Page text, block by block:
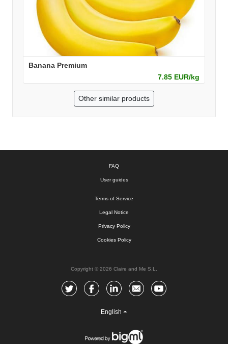
Banana Premium
7.85 EUR/kg
Other similar products
FAQ
User guides
Terms of Service
Legal Notice
Privacy Policy
Cookies Policy
English
Copyright © 2026 Claire and Me S.L.